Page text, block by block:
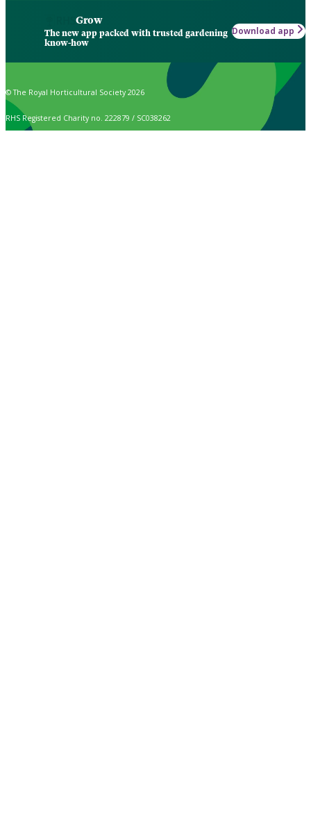
Grow
The new app packed with trusted gardening
know-how
Download app
© The Royal Horticultural Society 2026
RHS Registered Charity no. 222879 / SC038262